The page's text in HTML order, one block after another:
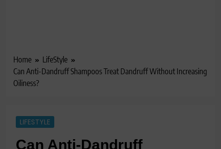
Home
LifeStyle
Can Anti-Dandruff Shampoos Treat Dandruff Without Increasing
Oiliness?
LIFESTYLE
Can Anti-Dandruff